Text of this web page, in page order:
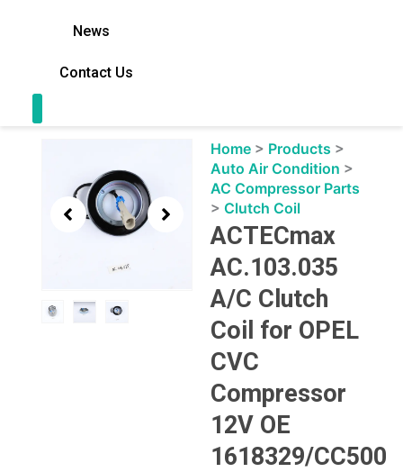
News
Contact Us
Home > Products >
Auto Air Condition >
AC Compressor Parts
> Clutch Coil
ACTECmax
AC.103.035
A/C Clutch
Coil for OPEL
CVC
Compressor
12V OE
1618329/CC500